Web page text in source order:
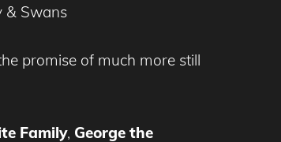
& Swans
promise of much more still
Family, George the